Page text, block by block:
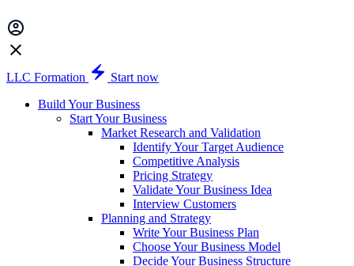
LLC Formation
Start now
Build Your Business
Start Your Business
Market Research and Validation
Identify Your Target Audience
Competitive Analysis
Pricing Strategy
Validate Your Business Idea
Interview Customers
Planning and Strategy
Write Your Business Plan
Choose Your Business Model
Decide Your Business Structure